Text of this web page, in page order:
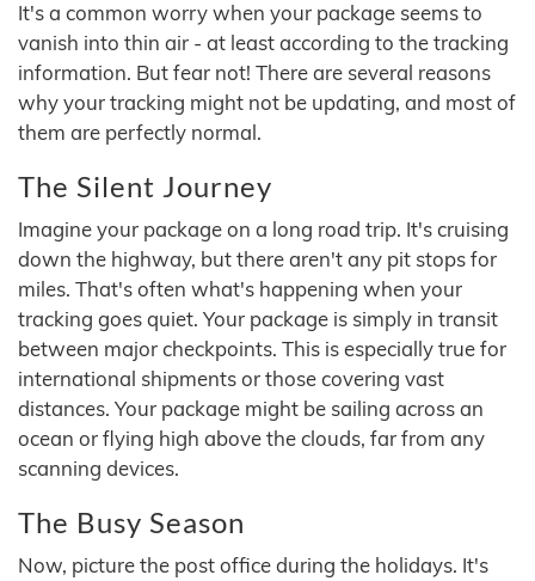
It's a common worry when your package seems to
vanish into thin air - at least according to the tracking
information. But fear not! There are several reasons
why your tracking might not be updating, and most of
them are perfectly normal.
The Silent Journey
Imagine your package on a long road trip. It's cruising
down the highway, but there aren't any pit stops for
miles. That's often what's happening when your
tracking goes quiet. Your package is simply in transit
between major checkpoints. This is especially true for
international shipments or those covering vast
distances. Your package might be sailing across an
ocean or flying high above the clouds, far from any
scanning devices.
The Busy Season
Now, picture the post office during the holidays. It's